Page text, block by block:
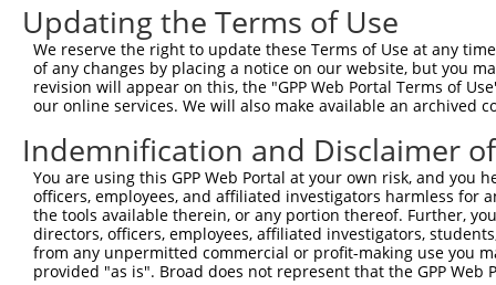
Query  444
Sbjct  426
Query  518
Sbjct  500
Query  592
Sbjct  574
Updating the Terms of Use
We reserve the right to update these Terms of Use at any
of any changes by placing a notice on our website, but you
revision will appear on this, the "GPP Web Portal Terms of
our online services. We will also make available an archived
Indemnification and Disclaimer
You are using this GPP Web Portal at your own risk, and
officers, employees, and affiliated investigators harmless for
the tools available therein, or any portion thereof. Further,
directors, officers, employees, affiliated investigators,
from any unpermitted commercial or profit-making use you
provided "as is". Broad does not represent that the GPP